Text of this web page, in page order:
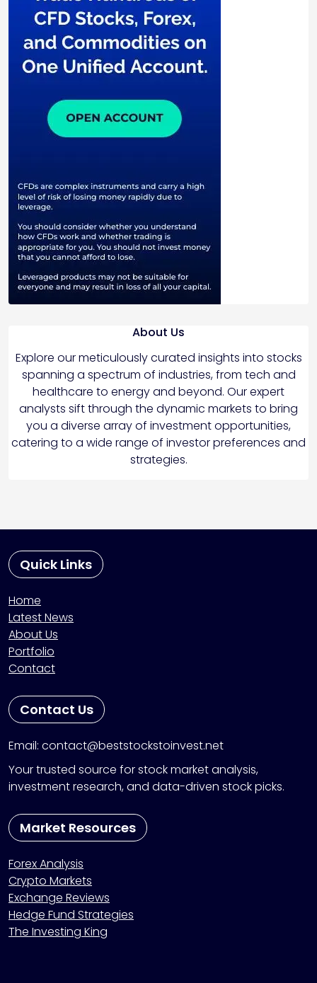
About Us
Explore our meticulously curated insights into stocks
spanning a spectrum of industries, from tech and
healthcare to energy and beyond. Our expert
analysts sift through the dynamic markets to bring
you a diverse array of investment opportunities,
catering to a wide range of investor preferences and
strategies.
Quick Links
Home
Latest News
About Us
Portfolio
Contact
Contact Us
Email: contact@beststockstoinvest.net
Your trusted source for stock market analysis,
investment research, and data-driven stock picks.
Market Resources
Forex Analysis
Crypto Markets
Exchange Reviews
Hedge Fund Strategies
The Investing King